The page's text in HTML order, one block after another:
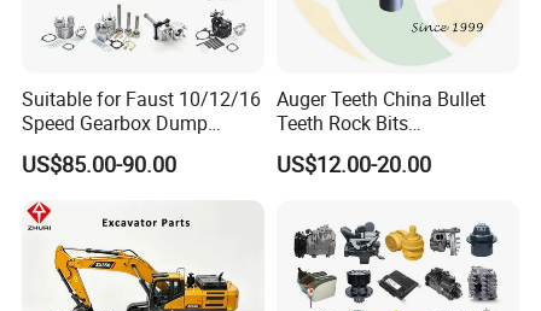
Suitable for Faust 10/12/16
Speed Gearbox Dump
Trucks/Cement Tank
Trucks/Sprinkler Trucks/Pto
US$85.00-90.00
Auger Teeth China Bullet
Teeth Rock Bits
(CP3055L/25C) for Rotary
Drilling
US$12.00-20.00